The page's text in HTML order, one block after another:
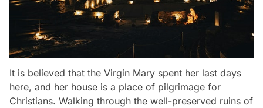
It is believed that the Virgin Mary spent her last days
here, and her house is a place of pilgrimage for
Christians. Walking through the well-preserved ruins of